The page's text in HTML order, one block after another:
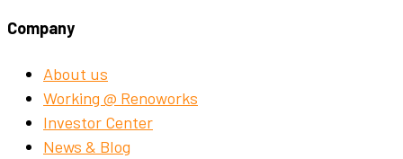
Company
About us
Working @ Renoworks
Investor Center
News & Blog